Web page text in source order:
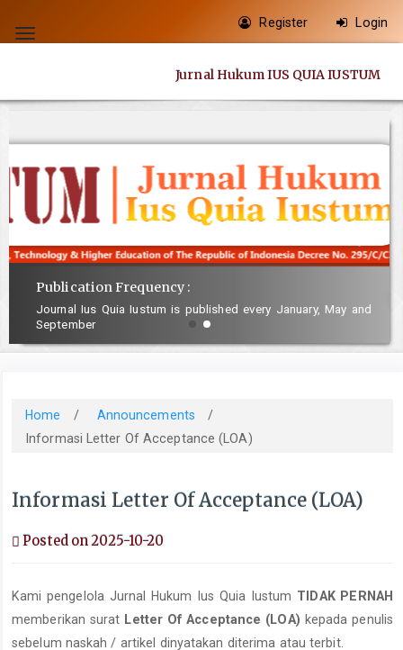
jump
content
Main
Content
Sidebar
Toggle
Register Login
Jurnal Hukum IUS QUIA IUSTUM
Publication Frequency :
Journal Ius Quia Iustum is published every January, May and
September
Home / Announcements
/
Informasi Letter Of Acceptance (LOA)
Informasi Letter Of Acceptance (LOA)
Posted on 2025-10-20
Kami pengelola Jurnal Hukum Ius Quia Iustum TIDAK PERNAH
memberikan surat Letter Of Acceptance (LOA) kepada penulis
sebelum naskah / artikel dinyatakan diterima atau terbit.